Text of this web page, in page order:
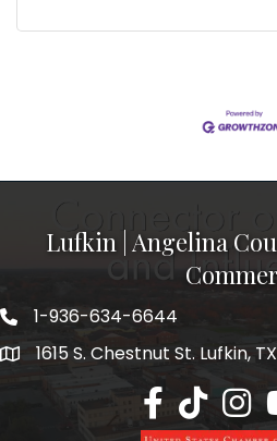
Lufkin | Angelina
1-936-634-6644
1615 S. Chestnut St. Lufkin,
Lufkin/Lufkin/